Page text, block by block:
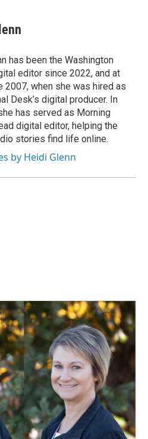
has been the Washington
editor since 2022, and at
2007, when she was hired as
Desk’s digital producer. In
has served as Morning
digital editor, helping the
stories find life online.
by Heidi Glenn